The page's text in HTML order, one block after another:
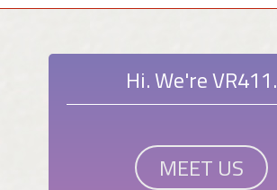
Hi. We're VR411.
MEET US